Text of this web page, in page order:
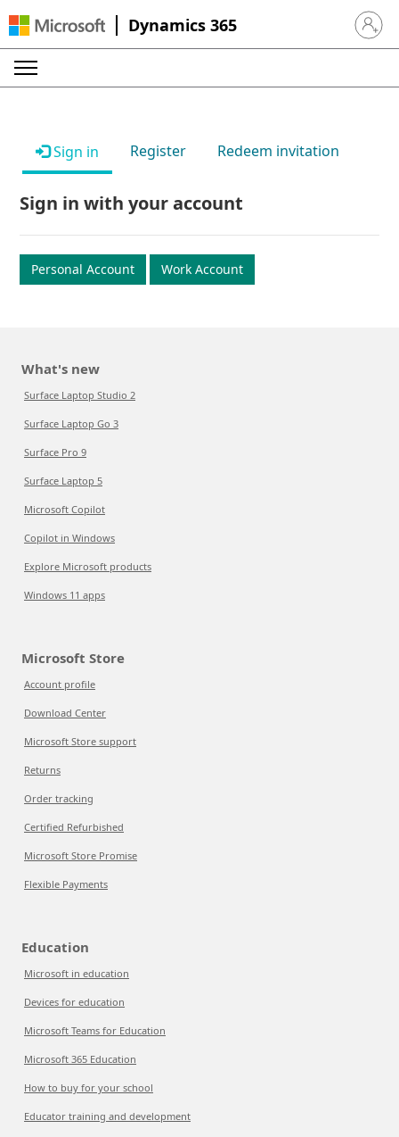
Dynamics 365 Sign in
Sign in Register Redeem invitation
Sign in with your account
Personal Account Work Account
What's new
Surface Laptop Studio 2
Surface Laptop Go 3
Surface Pro 9
Surface Laptop 5
Microsoft Copilot
Copilot in Windows
Explore Microsoft products
Windows 11 apps
Microsoft Store
Account profile
Download Center
Microsoft Store support
Returns
Order tracking
Certified Refurbished
Microsoft Store Promise
Flexible Payments
Education
Microsoft in education
Devices for education
Microsoft Teams for Education
Microsoft 365 Education
How to buy for your school
Educator training and development